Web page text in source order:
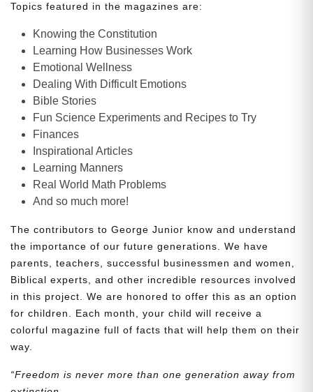
Topics featured in the magazines are:
Knowing the Constitution
Learning How Businesses Work
Emotional Wellness
Dealing With Difficult Emotions
Bible Stories
Fun Science Experiments and Recipes to Try
Finances
Inspirational Articles
Learning Manners
Real World Math Problems
And so much more!
The contributors to George Junior know and understand
the importance of our future generations. We have
parents, teachers, successful businessmen and women,
Biblical experts, and other incredible resources involved
in this project. We are honored to offer this as an option
for children. Each month, your child will receive a
colorful magazine full of facts that will help them on their
way.
“Freedom is never more than one generation away from